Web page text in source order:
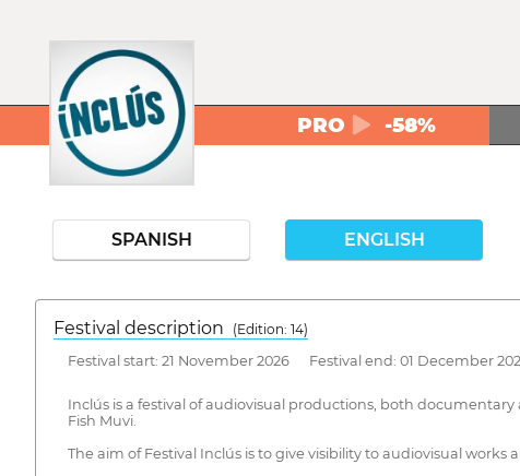
PRO -58%
SPANISH ENGLISH
Festival description
(Edition: 14)
Festival start: 21 November 2026 Festival end: 01 December
Inclús is a festival of audiovisual productions, both
Fish Muvi.
The aim of Festival Inclús is to give visibility to audiovisual